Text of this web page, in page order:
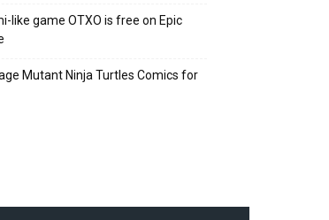
like game OTXO is free on Epic
Mutant Ninja Turtles Comics for